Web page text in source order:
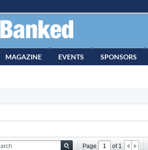
MAGAZINE EVENTS SPONSORS
Page of1